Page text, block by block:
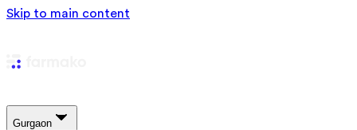
Skip to main content
Gurgaon